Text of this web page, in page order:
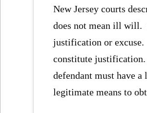
New Jersey courts
does not mean ill will.
justification or excuse.
constitute
defendant must have
legitimate means to